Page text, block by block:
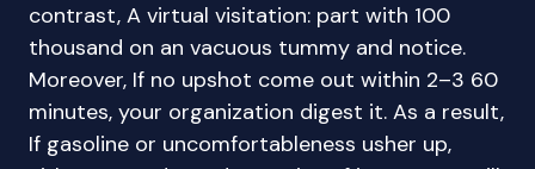
contrast, A virtual visitation: part with 100
thousand on an vacuous tummy and notice.
Moreover, If no upshot come out within 2–3 60
minutes, your organization digest it. As a result,
If gasoline or uncomfortableness usher up,